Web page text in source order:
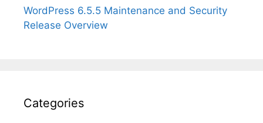
WordPress 6.5.5 Maintenance and Security
Release Overview
Categories